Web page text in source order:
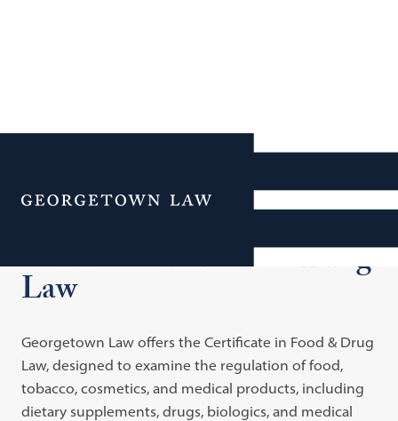
Menu
Additional Navigation
Certificate in Food & Drug
Law
Georgetown Law offers the Certificate in Food & Drug
Law, designed to examine the regulation of food,
tobacco, cosmetics, and medical products, including
dietary supplements, drugs, biologics, and medical